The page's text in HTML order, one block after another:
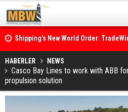
Shipping's New World Order:
Confronts Fragmentation, Dark
Posidonia 2026 Opens Its Gates As
HABERLER NEWS
Casco Bay Lines to work with ABB
propulsion solution